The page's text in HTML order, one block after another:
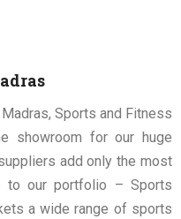
Sports and Fitness
showroom for our huge
add only the most
to our portfolio – Sports
a wide range of sports